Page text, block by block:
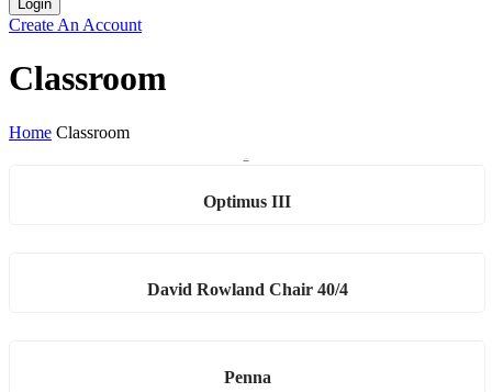
Create An Account
Classroom
Home Classroom
Optimus III
David Rowland Chair 40/4
Penna